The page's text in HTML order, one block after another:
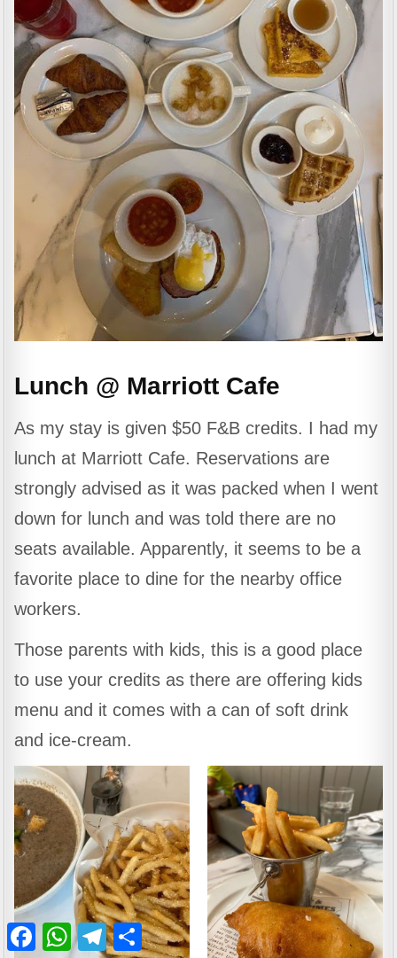
Lunch @ Marriott Cafe
As my stay is given $50 F&B credits. I had my
lunch at Marriott Cafe. Reservations are
strongly advised as it was packed when I went
down for lunch and was told there are no
seats available. Apparently, it seems to be a
favorite place to dine for the nearby office
workers.
Those parents with kids, this is a good place
to use your credits as there are offering kids
menu and it comes with a can of soft drink
and ice-cream.
Facebook
WhatsApp
Telegram
Share